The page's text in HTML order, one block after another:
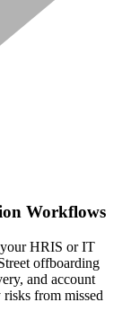
Workflows
your HRIS or IT
offboarding
and account
from missed